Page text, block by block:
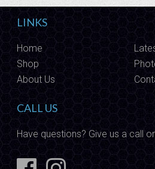
LINKS
Home
Shop
About Us
CALL US
Have questions? Give us a call